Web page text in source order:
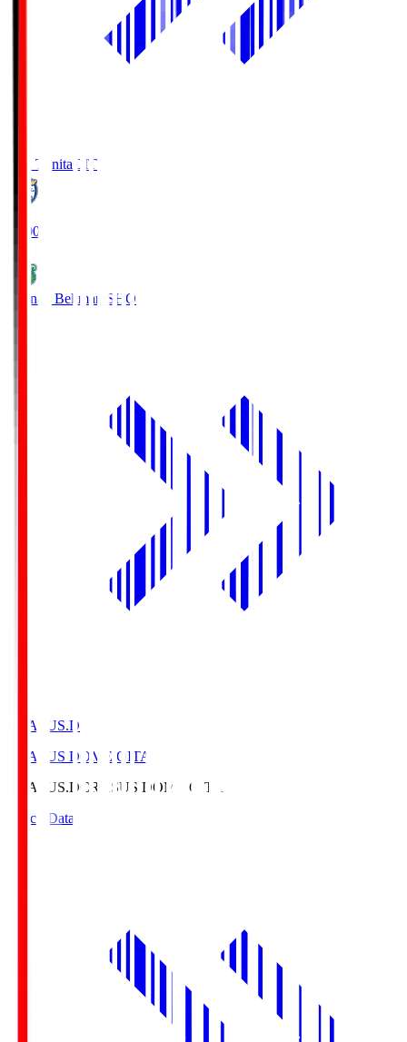
Oita TrinitaOIT
19:00
Shonan Bellmare SHO
CRASUS.D
CRASUS DOME OITA
CRASUS.DCRASUS DOME OITA
Match Data